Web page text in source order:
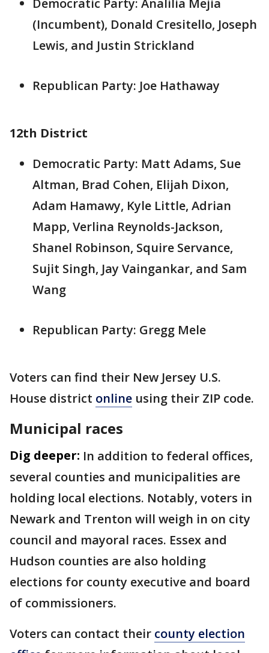
Democratic Party: Analilia Mejia
(Incumbent), Donald Cresitello, Joseph
Lewis, and Justin Strickland
Republican Party: Joe Hathaway
12th District
Democratic Party: Matt Adams, Sue
Altman, Brad Cohen, Elijah Dixon,
Adam Hamawy, Kyle Little, Adrian
Mapp, Verlina Reynolds-Jackson,
Shanel Robinson, Squire Servance,
Sujit Singh, Jay Vaingankar, and Sam
Wang
Republican Party: Gregg Mele
Voters can find their New Jersey U.S.
House district online using their ZIP code.
Municipal races
Dig deeper: In addition to federal offices,
several counties and municipalities are
holding local elections. Notably, voters in
Newark and Trenton will weigh in on city
council and mayoral races. Essex and
Hudson counties are also holding
elections for county executive and board
of commissioners.
Voters can contact their county election